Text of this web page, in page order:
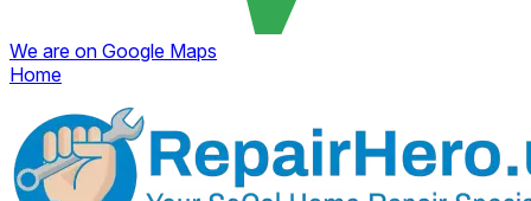
We are on Google Maps
Home